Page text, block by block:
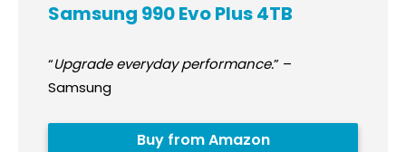
Samsung 990 Evo Plus 4TB
“Upgrade everyday performance.” –
Samsung
Buy from Amazon